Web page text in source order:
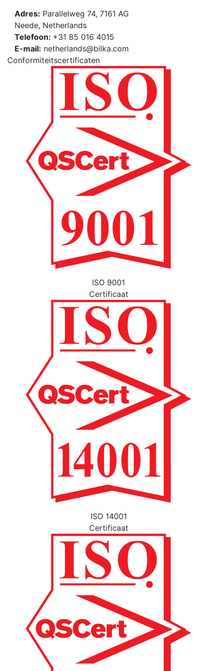
Adres: Parallelweg 74, 7161 AG
Neede, Netherlands
Telefoon: +31 85 016 4015
E-mail: netherlands@bilka.com
Conformiteitscertificaten
ISO 9001
Certificaat
ISO 14001
Certificaat